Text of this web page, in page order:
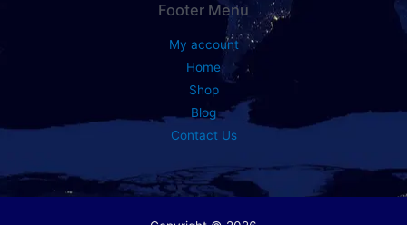
Footer Menu
My account
Home
Shop
Blog
Contact Us